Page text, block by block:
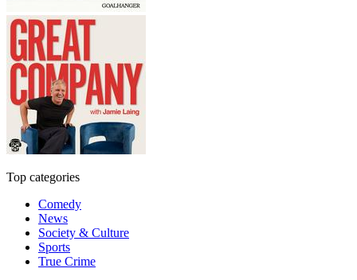
Top categories
Comedy
News
Society & Culture
Sports
True Crime